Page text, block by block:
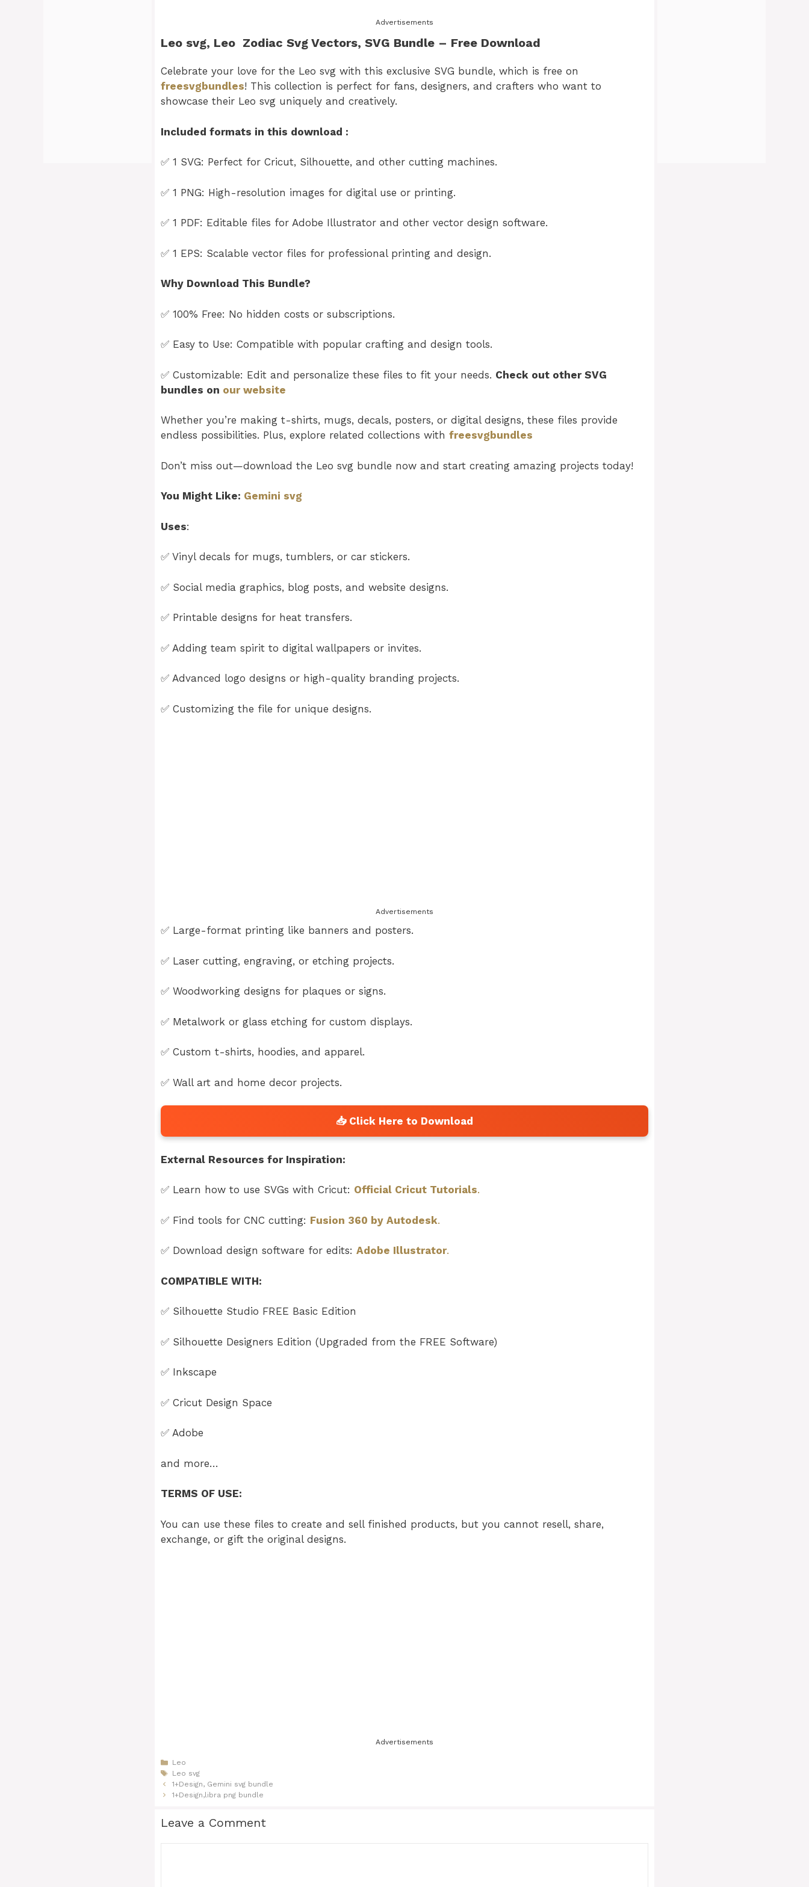
Advertisements
Leo svg, Leo Zodiac Svg Vectors, SVG Bundle – Free Download
Celebrate your love for the Leo svg with this exclusive SVG bundle, which is free on
freesvgbundles! This collection is perfect for fans, designers, and crafters who want to
showcase their Leo svg uniquely and creatively.
Included formats in this download :
✅ 1 SVG: Perfect for Cricut, Silhouette, and other cutting machines.
✅ 1 PNG: High-resolution images for digital use or printing.
✅ 1 PDF: Editable files for Adobe Illustrator and other vector design software.
✅ 1 EPS: Scalable vector files for professional printing and design.
Why Download This Bundle?
✅ 100% Free: No hidden costs or subscriptions.
✅ Easy to Use: Compatible with popular crafting and design tools.
✅ Customizable: Edit and personalize these files to fit your needs. Check out other SVG
bundles on our website
Whether you’re making t-shirts, mugs, decals, posters, or digital designs, these files provide
endless possibilities. Plus, explore related collections with freesvgbundles
Don’t miss out—download the Leo svg bundle now and start creating amazing projects today!
You Might Like: Gemini svg
Uses:
✅ Vinyl decals for mugs, tumblers, or car stickers.
✅ Social media graphics, blog posts, and website designs.
✅ Printable designs for heat transfers.
✅ Adding team spirit to digital wallpapers or invites.
✅ Advanced logo designs or high-quality branding projects.
✅ Customizing the file for unique designs.
Advertisements
✅ Large-format printing like banners and posters.
✅ Laser cutting, engraving, or etching projects.
✅ Woodworking designs for plaques or signs.
✅ Metalwork or glass etching for custom displays.
✅ Custom t-shirts, hoodies, and apparel.
✅ Wall art and home decor projects.
External Resources for Inspiration:
✅ Learn how to use SVGs with Cricut: Official Cricut Tutorials.
✅ Find tools for CNC cutting: Fusion 360 by Autodesk.
✅ Download design software for edits: Adobe Illustrator.
COMPATIBLE WITH:
✅ Silhouette Studio FREE Basic Edition
✅ Silhouette Designers Edition (Upgraded from the FREE Software)
✅ Inkscape
✅ Cricut Design Space
✅ Adobe
and more…
TERMS OF USE:
You can use these files to create and sell finished products, but you cannot resell, share,
exchange, or gift the original designs.
Advertisements
Categories
Leo
Tags
Leo svg
1+Design, Gemini svg​ bundle
1+Design,libra png​​​ bundle
Leave a Comment